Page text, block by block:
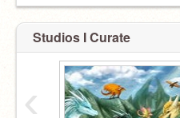
Studios I Curate
‹